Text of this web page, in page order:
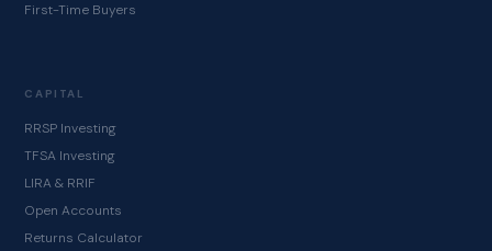
First-Time Buyers
CAPITAL
RRSP Investing
TFSA Investing
LIRA & RRIF
Open Accounts
Returns Calculator